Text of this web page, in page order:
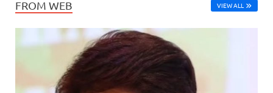
FROM WEB VIEW ALL